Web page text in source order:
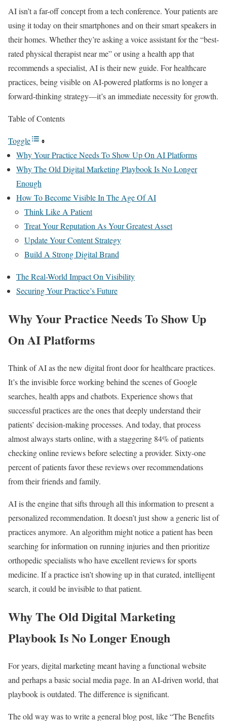
AI isn’t a far-off concept from a tech conference. Your patients are
using it today on their smartphones and on their smart speakers in
their homes. Whether they’re asking a voice assistant for the “best-
rated physical therapist near me” or using a health app that
recommends a specialist, AI is their new guide. For healthcare
practices, being visible on AI-powered platforms is no longer a
forward-thinking strategy—it’s an immediate necessity for growth.
Table of Contents
Toggle
Why Your Practice Needs To Show Up On AI Platforms
Why The Old Digital Marketing Playbook Is No Longer
Enough
How To Become Visible In The Age Of AI
Think Like A Patient
Treat Your Reputation As Your Greatest Asset
Update Your Content Strategy
Build A Strong Digital Brand
The Real-World Impact On Visibility
Securing Your Practice’s Future
Why Your Practice Needs To Show Up
On AI Platforms
Think of AI as the new digital front door for healthcare practices.
It’s the invisible force working behind the scenes of Google
searches, health apps and chatbots. Experience shows that
successful practices are the ones that deeply understand their
patients’ decision-making processes. And today, that process
almost always starts online, with a staggering 84% of patients
checking online reviews before selecting a provider. Sixty-one
percent of patients favor these reviews over recommendations
from their friends and family.
AI is the engine that sifts through all this information to present a
personalized recommendation. It doesn’t just show a generic list of
practices anymore. An algorithm might notice a patient has been
searching for information on running injuries and then prioritize
orthopedic specialists who have excellent reviews for sports
medicine. If a practice isn’t showing up in that curated, intelligent
search, it could be invisible to that patient.
Why The Old Digital Marketing
Playbook Is No Longer Enough
For years, digital marketing meant having a functional website
and perhaps a basic social media page. In an AI-driven world, that
playbook is outdated. The difference is significant.
The old way was to write a general blog post, like “The Benefits